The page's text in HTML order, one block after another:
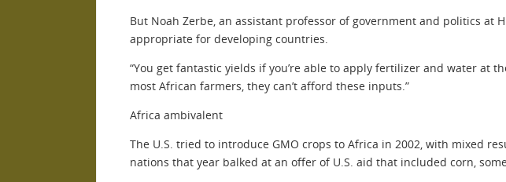
But Noah Zerbe, an assistant professor of government and politics
appropriate for developing countries.
“You get fantastic yields if you’re able to apply fertilizer and water at
most African farmers, they can’t afford these inputs.”
Africa ambivalent
The U.S. tried to introduce GMO crops to Africa in 2002, with mixed
nations that year balked at an offer of U.S. aid that included corn,